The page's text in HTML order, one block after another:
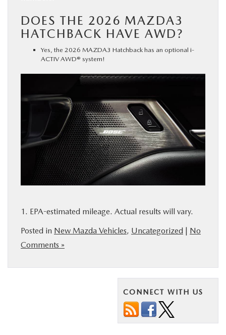
DOES THE 2026 MAZDA3
HATCHBACK HAVE AWD?
Yes, the 2026 MAZDA3 Hatchback has an optional i-
ACTIV AWD® system!
1. EPA-estimated mileage. Actual results will vary.
Posted in New Mazda Vehicles, Uncategorized
No
Comments »
CONNECT WITH US